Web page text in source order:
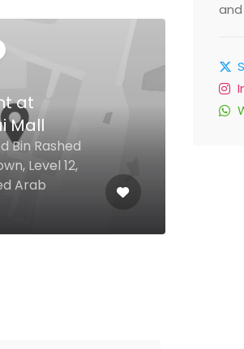
at
Mall
Bin Rashed
Level 12,
Arab